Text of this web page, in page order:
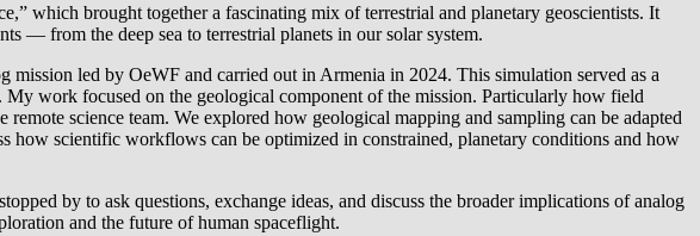
which brought together a fascinating mix of terrestrial and planetary geoscientists. It
— from the deep sea to terrestrial planets in our solar system.
mission led by OeWF and carried out in Armenia in 2024. This simulation served as a
work focused on the geological component of the mission. Particularly how field
science team. We explored how geological mapping and sampling can be adapted
how scientific workflows can be optimized in constrained, planetary conditions and how
by to ask questions, exchange ideas, and discuss the broader implications of analog
and the future of human spaceflight.